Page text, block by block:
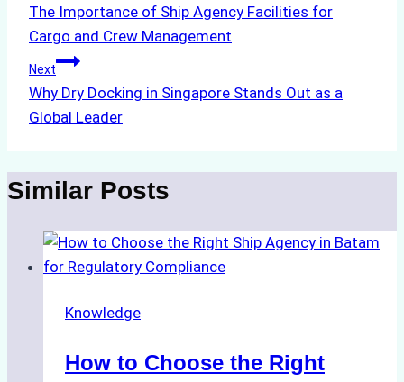
navigation
The Importance of Ship Agency Facilities for
Cargo and Crew Management
Next
Why Dry Docking in Singapore Stands Out as a
Global Leader
Similar Posts
Knowledge
How to Choose the Right